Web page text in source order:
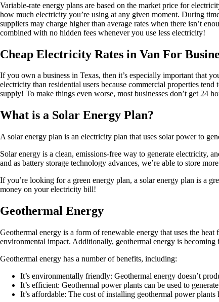
Variable-rate energy plans are based on the market price for
how much electricity you’re using at any given moment. During
suppliers may charge higher than average rates when there isn’t
combined with no hidden fees whenever you use less electricity!
Cheap Electricity Rates in Van For
If you own a business in Texas, then it’s especially important that
electricity than residential users because commercial properties
supply! To make things even worse, most businesses don’t get 24
What is a Solar Energy Plan?
A solar energy plan is an electricity plan that uses solar power to
Solar energy is a clean, emissions-free way to generate electricity,
and as battery storage technology advances, we’re able to store
If you’re looking for a green energy plan, a solar energy plan is a
money on your electricity bill!
Geothermal Energy
Geothermal energy is a form of renewable energy that uses the
environmental impact. Additionally, geothermal energy is
Geothermal energy has a number of benefits, including:
It’s environmentally friendly: Geothermal energy doesn’t
It’s efficient: Geothermal power plants can be used to
It’s affordable: The cost of installing geothermal power